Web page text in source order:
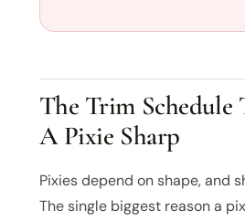
The Trim Schedule
A Pixie Sharp
Pixies depend on shape, and
The single biggest reason a